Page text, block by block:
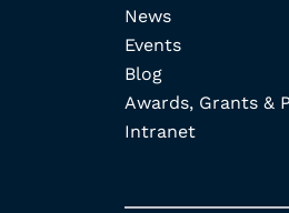
News
Events
Blog
Awards, Grants &
Intranet